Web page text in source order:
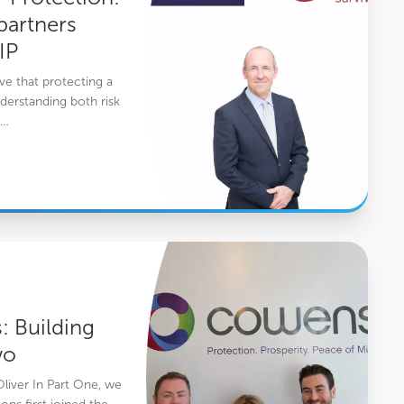
that protecting a
both risk
Building
In Part One, we